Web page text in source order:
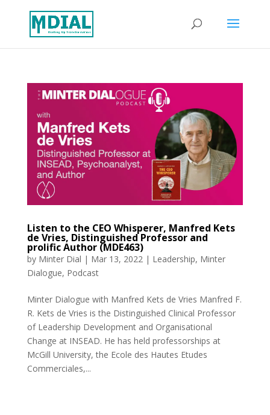
Listen to the CEO Whisperer, Manfred Kets
de Vries, Distinguished Professor and
prolific Author (MDE463)
by Minter Dial | Mar 13, 2022| Leadership, Minter
Dialogue, Podcast
Minter Dialogue with Manfred Kets de Vries Manfred F.
R. Kets de Vries is the Distinguished Clinical Professor
of Leadership Development and Organisational
Change at INSEAD. He has held professorships at
McGill University, the Ecole des Hautes Etudes
Commerciales,...